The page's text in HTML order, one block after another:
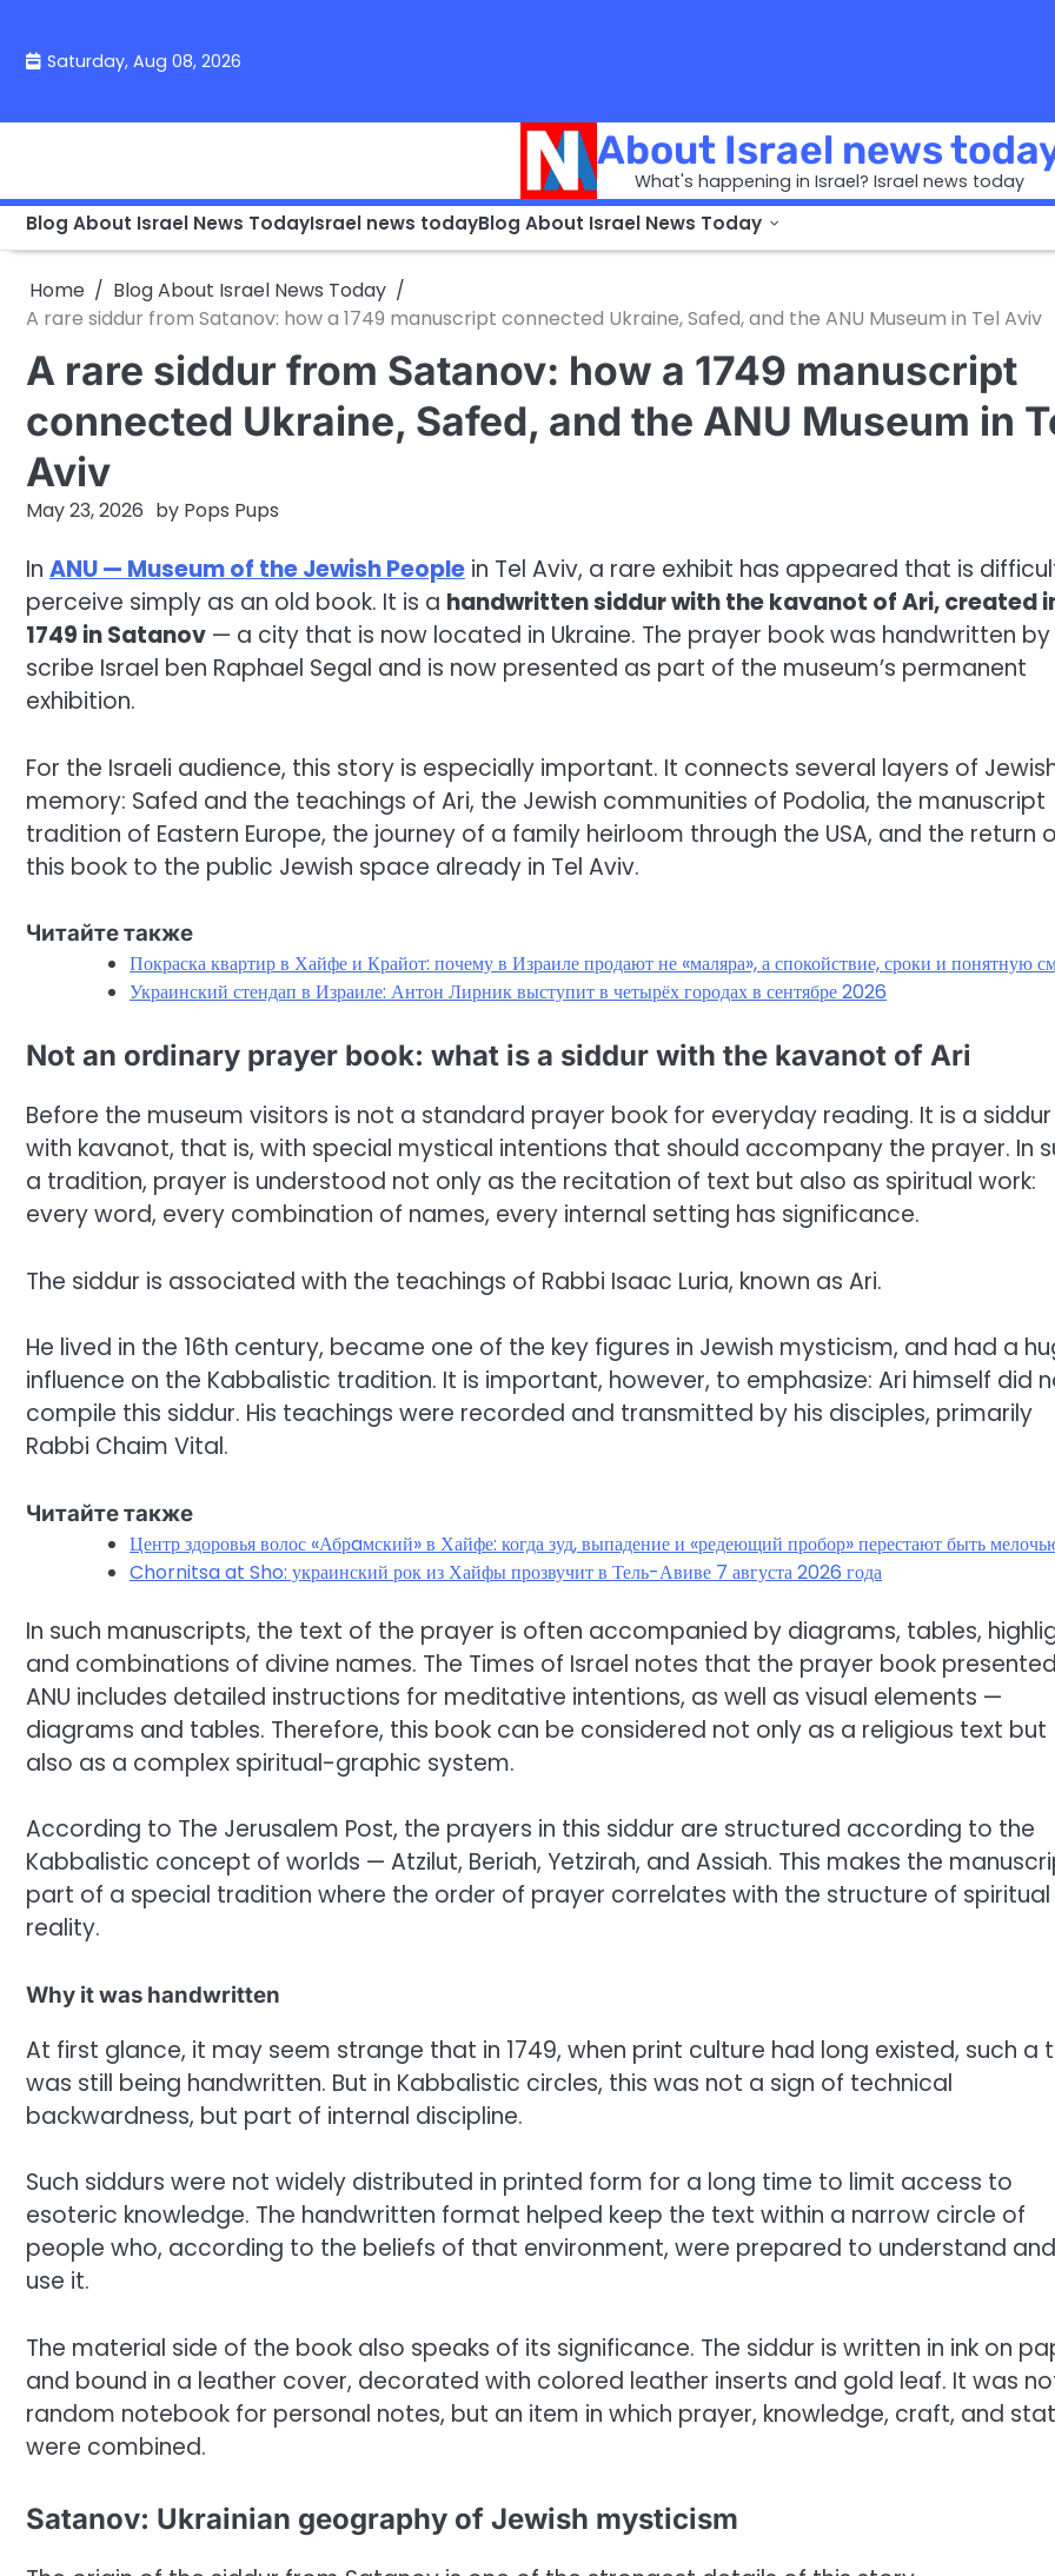
contentSaturday, Aug 08, 2026
About Israel news
What's happening in Israel? Israel news today
Blog About Israel News TodayIsrael news todayBlog About Israel News Today
Home
Blog About Israel News Today
A rare siddur from Satanov: how a 1749 manuscript connected Ukraine, Safed, and the ANU Museum in Tel Aviv
A rare siddur from Satanov: how a 1749 manuscript
connected Ukraine, Safed, and the ANU Museum in
Aviv
May 23, 2026 by Pops Pups
In ANU — Museum of the Jewish People in Tel Aviv, a rare exhibit has appeared that is
perceive simply as an old book. It is a handwritten siddur with the kavanot of Ari, created
1749 in Satanov — a city that is now located in Ukraine. The prayer book was handwritten
scribe Israel ben Raphael Segal and is now presented as part of the museum’s permanent
exhibition.
For the Israeli audience, this story is especially important. It connects several layers of
memory: Safed and the teachings of Ari, the Jewish communities of Podolia, the manuscript
tradition of Eastern Europe, the journey of a family heirloom through the USA, and the return
this book to the public Jewish space already in Tel Aviv.
Читайте также
Покраска квартир в Хайфе и Крайот: почему в Израиле продают не «маляра», а спокойствие, сроки и понятную
Украинский стендап в Израиле: Антон Лирник выступит в четырёх городах в сентябре 2026
Not an ordinary prayer book: what is a siddur with the kavanot of Ari
Before the museum visitors is not a standard prayer book for everyday reading. It is a siddur
with kavanot, that is, with special mystical intentions that should accompany the prayer. In
a tradition, prayer is understood not only as the recitation of text but also as spiritual work:
every word, every combination of names, every internal setting has significance.
The siddur is associated with the teachings of Rabbi Isaac Luria, known as Ari.
He lived in the 16th century, became one of the key figures in Jewish mysticism, and had a
influence on the Kabbalistic tradition. It is important, however, to emphasize: Ari himself did
compile this siddur. His teachings were recorded and transmitted by his disciples, primarily
Rabbi Chaim Vital.
Читайте также
Центр здоровья волос «Абрaмский» в Хайфе: когда зуд, выпадение и «редеющий пробор» перестают быть
Chornitsa at Sho: украинский рок из Хайфы прозвучит в Тель-Авиве 7 августа 2026 года
In such manuscripts, the text of the prayer is often accompanied by diagrams, tables,
and combinations of divine names. The Times of Israel notes that the prayer book
ANU includes detailed instructions for meditative intentions, as well as visual elements —
diagrams and tables. Therefore, this book can be considered not only as a religious text but
also as a complex spiritual-graphic system.
According to The Jerusalem Post, the prayers in this siddur are structured according to the
Kabbalistic concept of worlds — Atzilut, Beriah, Yetzirah, and Assiah. This makes the
part of a special tradition where the order of prayer correlates with the structure of spiritual
reality.
Why it was handwritten
At first glance, it may seem strange that in 1749, when print culture had long existed, such a
was still being handwritten. But in Kabbalistic circles, this was not a sign of technical
backwardness, but part of internal discipline.
Such siddurs were not widely distributed in printed form for a long time to limit access to
esoteric knowledge. The handwritten format helped keep the text within a narrow circle of
people who, according to the beliefs of that environment, were prepared to understand and
use it.
The material side of the book also speaks of its significance. The siddur is written in ink on
and bound in a leather cover, decorated with colored leather inserts and gold leaf. It was
random notebook for personal notes, but an item in which prayer, knowledge, craft, and
were combined.
Satanov: Ukrainian geography of Jewish mysticism